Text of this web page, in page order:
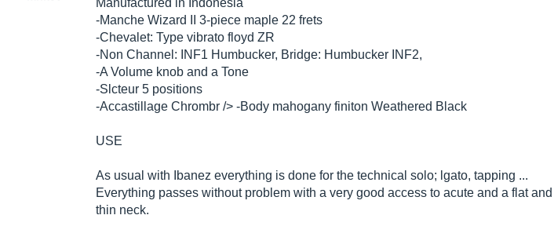
Manufactured in Indonesia
-Manche Wizard II 3-piece maple 22 frets
-Chevalet: Type vibrato floyd ZR
-Non Channel: INF1 Humbucker, Bridge: Humbucker INF2,
-A Volume knob and a Tone
-Slcteur 5 positions
-Accastillage Chrombr /> -Body mahogany finiton Weathered Black
USE
As usual with Ibanez everything is done for the technical solo; lgato, tapping ...
Everything passes without problem with a very good access to acute and a flat and
thin neck.